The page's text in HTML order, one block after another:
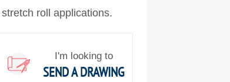
roll applications.
I'm looking to
SEND A DRAWING